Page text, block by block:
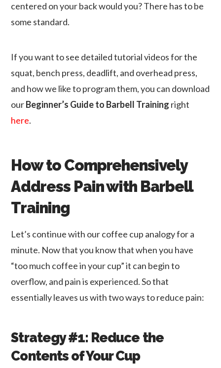
centered on your back would you? There has to be
some standard.
If you want to see detailed tutorial videos for the
squat, bench press, deadlift, and overhead press,
and how we like to program them, you can download
ourBeginner’s Guide to Barbell Training right
here.
How to Comprehensively
Address Pain with Barbell
Training
Let’s continue with our coffee cup analogy for a
minute. Now that you know that when you have
“too much coffee in your cup” it can begin to
overflow, and pain is experienced. So that
essentially leaves us with two ways to reduce pain:
Strategy #1: Reduce the
Contents of Your Cup